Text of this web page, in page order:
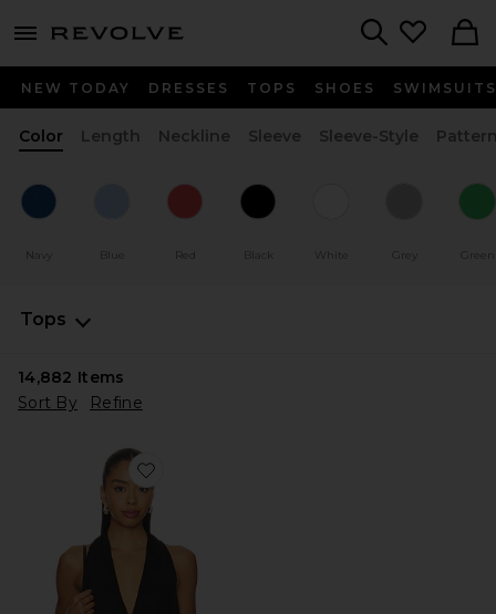
menu - shows more content
NEW TODAY DRESSES TOPS SHOES SWIMSUITS
Color Length Neckline Sleeve Sleeve-Style
Navy Blue Red Black White Grey Green
Tops
14,882 Items
Sort By
Refine
Favorite Sharni Top